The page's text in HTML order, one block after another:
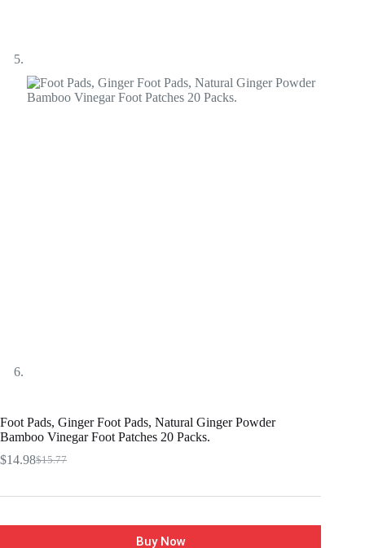
Foot Pads, Ginger Foot Pads, Natural Ginger Powder
Bamboo Vinegar Foot Patches 20 Packs.
$15.77
$14.98
Buy Now